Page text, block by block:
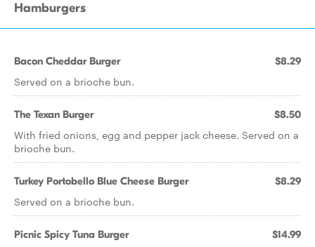
Hamburgers
Bacon Cheddar Burger $8.29
Served on a brioche bun.
The Texan Burger $8.50
With fried onions, egg and pepper jack cheese. Served on a
brioche bun.
Turkey Portobello Blue Cheese Burger $8.29
Served on a brioche bun.
Picnic Spicy Tuna Burger $14.99